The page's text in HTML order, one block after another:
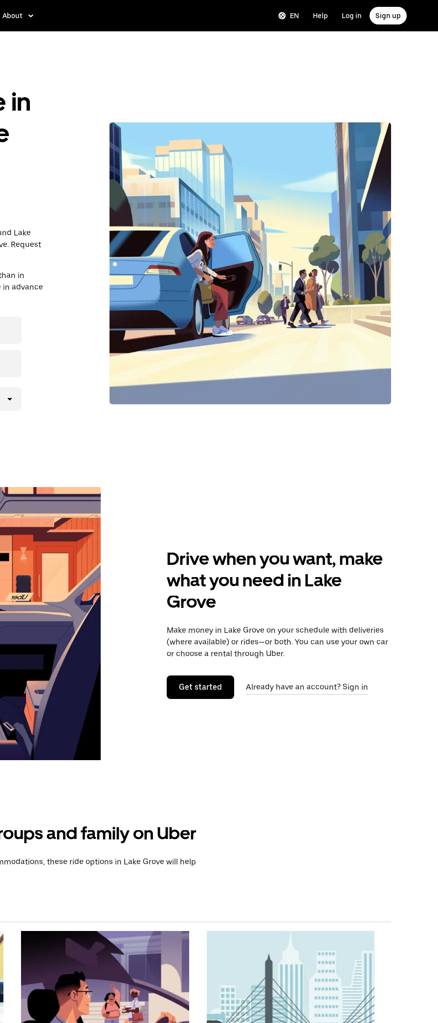
About EN Help Log in Sign up
in
Lake
Request
in
in advance
Drive when you want, make
what you need in Lake
Grove
Make money in Lake Grove on your schedule with deliveries
(where available) or rides—or both. You can use your own car
or choose a rental through Uber.
Get started Already have an account? Sign in
and family on Uber
these ride options in Lake Grove will help